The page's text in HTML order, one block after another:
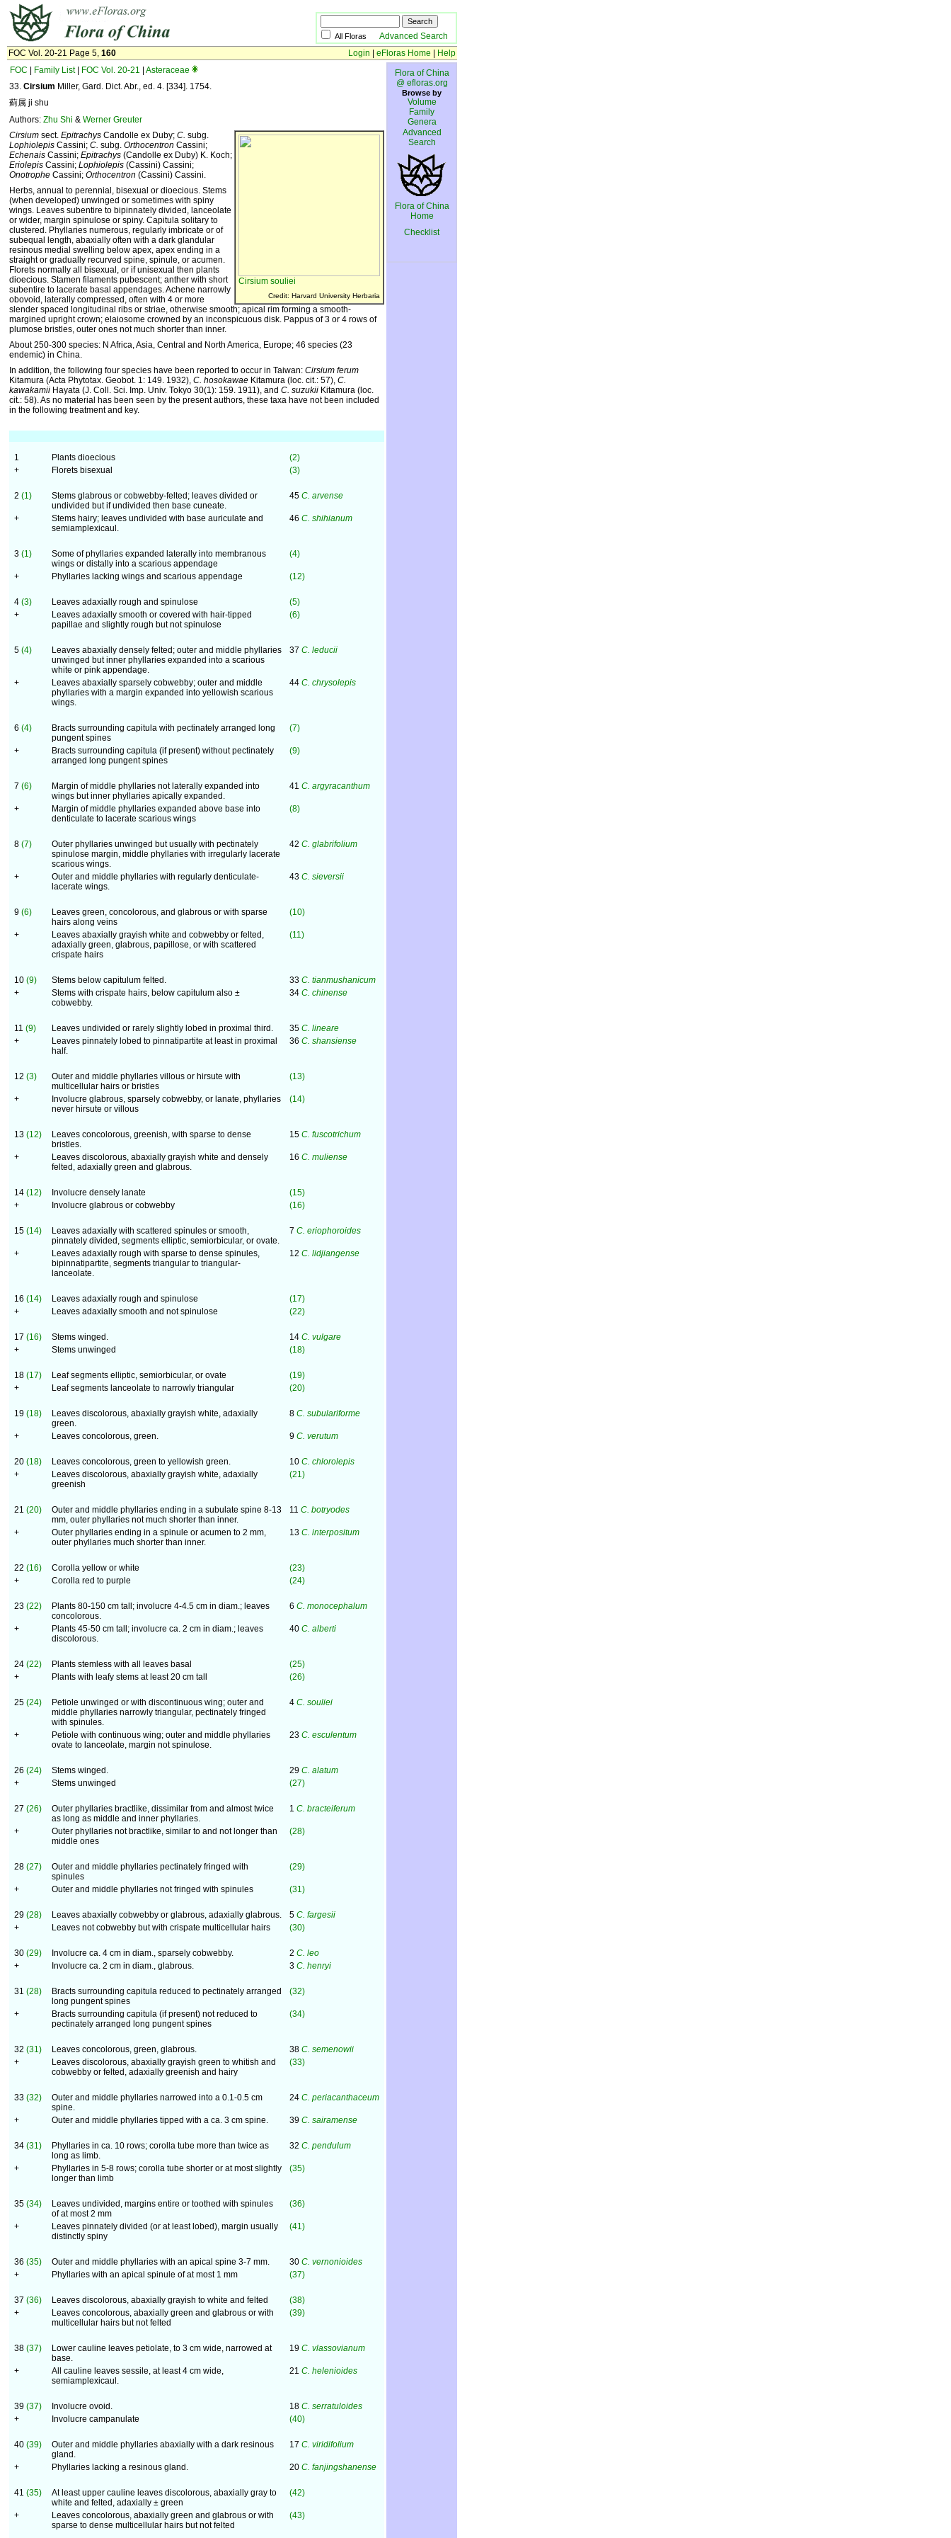
All Floras Advanced Search
FOC Vol. 20-21 Page 5, 160 Login eFloras Home
Help
FOC
Family List| FOC Vol. 20-21
Asteraceae
33. Cirsium Miller, Gard. Dict. Abr., ed. 4. [334]. 1754.
蓟属 ji shu
Authors: Zhu Shi & Werner Greuter
Cirsium souliei
Credit: Harvard University Herbaria
Cirsium sect. Epitrachys Candolle ex Duby; C. subg.
Lophiolepis Cassini; C. subg. Orthocentron Cassini;
Echenais Cassini; Epitrachys (Candolle ex Duby) K. Koch;
Eriolepis Cassini; Lophiolepis (Cassini) Cassini;
Onotrophe Cassini; Orthocentron (Cassini) Cassini.
Herbs, annual to perennial, bisexual or dioecious. Stems
(when developed) unwinged or sometimes with spiny
wings. Leaves subentire to bipinnately divided, lanceolate
or wider, margin spinulose or spiny. Capitula solitary to
clustered. Phyllaries numerous, regularly imbricate or of
subequal length, abaxially often with a dark glandular
resinous medial swelling below apex, apex ending in a
straight or gradually recurved spine, spinule, or acumen.
Florets normally all bisexual, or if unisexual then plants
dioecious. Stamen filaments pubescent; anther with short
subentire to lacerate basal appendages. Achene narrowly
obovoid, laterally compressed, often with 4 or more
slender spaced longitudinal ribs or striae, otherwise smooth; apical rim forming a smooth-
margined upright crown; elaiosome crowned by an inconspicuous disk. Pappus of 3 or 4 rows of
plumose bristles, outer ones not much shorter than inner.
About 250-300 species: N Africa, Asia, Central and North America, Europe; 46 species (23
endemic) in China.
In addition, the following four species have been reported to occur in Taiwan: Cirsium ferum
Kitamura (Acta Phytotax. Geobot. 1: 149. 1932), C. hosokawae Kitamura (loc. cit.: 57), C.
kawakamii Hayata (J. Coll. Sci. Imp. Univ. Tokyo 30(1): 159. 1911), and C. suzukii Kitamura (loc.
cit.: 58). As no material has been seen by the present authors, these taxa have not been included
in the following treatment and key.
1 Plants dioecious
(2)
+
Florets bisexual (3)
2 (1)
Stems glabrous or cobwebby-felted; leaves divided or
undivided but if undivided then base cuneate.
45 C. arvense
+
Stems hairy; leaves undivided with base auriculate and
semiamplexicaul.
46 C. shihianum
3 (1)
Some of phyllaries expanded laterally into membranous
wings or distally into a scarious appendage
(4)
+ Phyllaries lacking wings and scarious appendage (12)
4 (3) Leaves adaxially rough and spinulose
(5)
+
Leaves adaxially smooth or covered with hair-tipped
papillae and slightly rough but not spinulose
(6)
5 (4)
Leaves abaxially densely felted; outer and middle phyllaries
unwinged but inner phyllaries expanded into a scarious
white or pink appendage.
37 C. leducii
+
Leaves abaxially sparsely cobwebby; outer and middle
phyllaries with a margin expanded into yellowish scarious
wings.
44 C. chrysolepis
6 (4)
Bracts surrounding capitula with pectinately arranged long
pungent spines
(7)
+
Bracts surrounding capitula (if present) without pectinately
arranged long pungent spines
(9)
7 (6)
Margin of middle phyllaries not laterally expanded into
wings but inner phyllaries apically expanded.
41 C. argyracanthum
+
Margin of middle phyllaries expanded above base into
denticulate to lacerate scarious wings
(8)
8 (7)
Outer phyllaries unwinged but usually with pectinately
spinulose margin, middle phyllaries with irregularly lacerate
scarious wings.
42 C. glabrifolium
+
Outer and middle phyllaries with regularly denticulate-
lacerate wings.
43 C. sieversii
9 (6)
Leaves green, concolorous, and glabrous or with sparse
hairs along veins
(10)
+
Leaves abaxially grayish white and cobwebby or felted,
adaxially green, glabrous, papillose, or with scattered
crispate hairs
(11)
10 (9) Stems below capitulum felted. 33 C. tianmushanicum
+
Stems with crispate hairs, below capitulum also ±
cobwebby.
34 C. chinense
11 (9) Leaves undivided or rarely slightly lobed in proximal third. 35 C. lineare
+
Leaves pinnately lobed to pinnatipartite at least in proximal
half.
36 C. shansiense
12 (3)
Outer and middle phyllaries villous or hirsute with
multicellular hairs or bristles
(13)
+
Involucre glabrous, sparsely cobwebby, or lanate, phyllaries
never hirsute or villous
(14)
13 (12)
Leaves concolorous, greenish, with sparse to dense
bristles.
15 C. fuscotrichum
+
Leaves discolorous, abaxially grayish white and densely
felted, adaxially green and glabrous.
16 C. muliense
14 (12) Involucre densely lanate
(15)
+
Involucre glabrous or cobwebby (16)
15 (14)
Leaves adaxially with scattered spinules or smooth,
pinnately divided, segments elliptic, semiorbicular, or ovate.
7 C. eriophoroides
+
Leaves adaxially rough with sparse to dense spinules,
bipinnatipartite, segments triangular to triangular-
lanceolate.
12 C. lidjiangense
16 (14) Leaves adaxially rough and spinulose
(17)
+
Leaves adaxially smooth and not spinulose (22)
17 (16) Stems winged. 14 C. vulgare
+
Stems unwinged (18)
18 (17) Leaf segments elliptic, semiorbicular, or ovate
(19)
+
Leaf segments lanceolate to narrowly triangular (20)
19 (18)
Leaves discolorous, abaxially grayish white, adaxially
green.
8 C. subulariforme
+ Leaves concolorous, green. 9 C. verutum
20 (18) Leaves concolorous, green to yellowish green. 10 C. chlorolepis
+
Leaves discolorous, abaxially grayish white, adaxially
greenish
(21)
21 (20)
Outer and middle phyllaries ending in a subulate spine 8-13
mm, outer phyllaries not much shorter than inner.
11 C. botryodes
+
Outer phyllaries ending in a spinule or acumen to 2 mm,
outer phyllaries much shorter than inner.
13 C. interpositum
22 (16) Corolla yellow or white
(23)
+
Corolla red to purple (24)
23 (22)
Plants 80-150 cm tall; involucre 4-4.5 cm in diam.; leaves
concolorous.
6 C. monocephalum
+
Plants 45-50 cm tall; involucre ca. 2 cm in diam.; leaves
discolorous.
40 C. alberti
24 (22) Plants stemless with all leaves basal
(25)
+
Plants with leafy stems at least 20 cm tall (26)
25 (24)
Petiole unwinged or with discontinuous wing; outer and
middle phyllaries narrowly triangular, pectinately fringed
with spinules.
4 C. souliei
+
Petiole with continuous wing; outer and middle phyllaries
ovate to lanceolate, margin not spinulose.
23 C. esculentum
26 (24) Stems winged. 29 C. alatum
+
Stems unwinged (27)
27 (26)
Outer phyllaries bractlike, dissimilar from and almost twice
as long as middle and inner phyllaries.
1 C. bracteiferum
+
Outer phyllaries not bractlike, similar to and not longer than
middle ones
(28)
28 (27)
Outer and middle phyllaries pectinately fringed with
spinules
(29)
+ Outer and middle phyllaries not fringed with spinules (31)
29 (28) Leaves abaxially cobwebby or glabrous, adaxially glabrous. 5 C. fargesii
+
Leaves not cobwebby but with crispate multicellular hairs (30)
30 (29) Involucre ca. 4 cm in diam., sparsely cobwebby. 2 C. leo
+
Involucre ca. 2 cm in diam., glabrous. 3 C. henryi
31 (28)
Bracts surrounding capitula reduced to pectinately arranged
long pungent spines
(32)
+
Bracts surrounding capitula (if present) not reduced to
pectinately arranged long pungent spines
(34)
32 (31) Leaves concolorous, green, glabrous. 38 C. semenowii
+
Leaves discolorous, abaxially grayish green to whitish and
cobwebby or felted, adaxially greenish and hairy
(33)
33 (32)
Outer and middle phyllaries narrowed into a 0.1-0.5 cm
spine.
24 C. periacanthaceum
+ Outer and middle phyllaries tipped with a ca. 3 cm spine. 39 C. sairamense
34 (31)
Phyllaries in ca. 10 rows; corolla tube more than twice as
long as limb.
32 C. pendulum
+
Phyllaries in 5-8 rows; corolla tube shorter or at most slightly
longer than limb
(35)
35 (34)
Leaves undivided, margins entire or toothed with spinules
of at most 2 mm
(36)
+
Leaves pinnately divided (or at least lobed), margin usually
distinctly spiny
(41)
36 (35) Outer and middle phyllaries with an apical spine 3-7 mm. 30 C. vernonioides
+
Phyllaries with an apical spinule of at most 1 mm (37)
37 (36) Leaves discolorous, abaxially grayish to white and felted
(38)
+
Leaves concolorous, abaxially green and glabrous or with
multicellular hairs but not felted
(39)
38 (37)
Lower cauline leaves petiolate, to 3 cm wide, narrowed at
base.
19 C. vlassovianum
+
All cauline leaves sessile, at least 4 cm wide,
semiamplexicaul.
21 C. helenioides
39 (37) Involucre ovoid. 18 C. serratuloides
+
Involucre campanulate (40)
40 (39)
Outer and middle phyllaries abaxially with a dark resinous
gland.
17 C. viridifolium
+ Phyllaries lacking a resinous gland. 20 C. fanjingshanense
41 (35)
At least upper cauline leaves discolorous, abaxially gray to
white and felted, adaxially ± green
(42)
+
Leaves concolorous, abaxially green and glabrous or with
sparse to dense multicellular hairs but not felted
(43)
Flora of China
@ efloras.org
Browse by
Volume
Family
Genera
Advanced
Search
Flora of China
Home
Checklist